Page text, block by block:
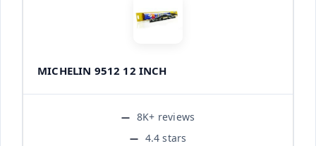
MICHELIN 9512 12 INCH
8K+ reviews
4.4 stars